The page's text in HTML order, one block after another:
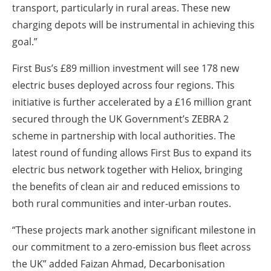
transport, particularly in rural areas. These new
charging depots will be instrumental in achieving this
goal.”
First Bus’s £89 million investment will see 178 new
electric buses deployed across four regions. This
initiative is further accelerated by a £16 million grant
secured through the UK Government’s ZEBRA 2
scheme in partnership with local authorities. The
latest round of funding allows First Bus to expand its
electric bus network together with Heliox, bringing
the benefits of clean air and reduced emissions to
both rural communities and inter-urban routes.
“These projects mark another significant milestone in
our commitment to a zero-emission bus fleet across
the UK” added Faizan Ahmad, Decarbonisation